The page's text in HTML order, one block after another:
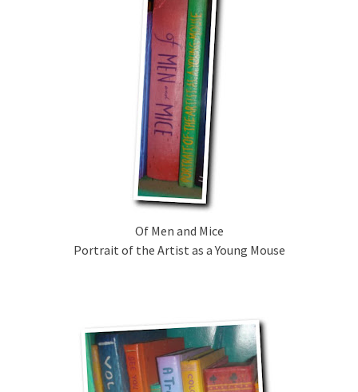
Of Men and Mice
Portrait of the Artist as a Young Mouse